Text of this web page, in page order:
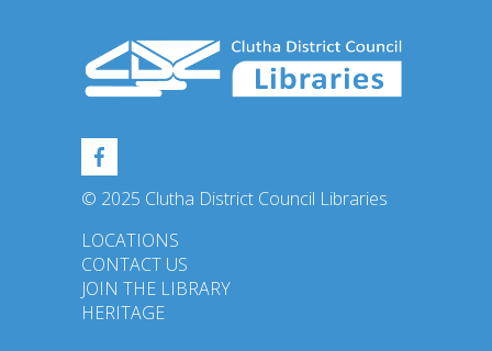
© 2025 Clutha District Council Libraries
LOCATIONS
CONTACT US
JOIN THE LIBRARY
HERITAGE